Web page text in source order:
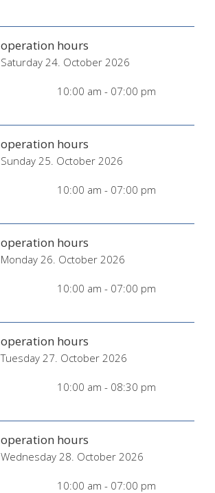
operation hours
Saturday 24. October 2026
10:00 am - 07:00 pm
operation hours
Sunday 25. October 2026
10:00 am - 07:00 pm
operation hours
Monday 26. October 2026
10:00 am - 07:00 pm
operation hours
Tuesday 27. October 2026
10:00 am - 08:30 pm
operation hours
Wednesday 28. October 2026
10:00 am - 07:00 pm